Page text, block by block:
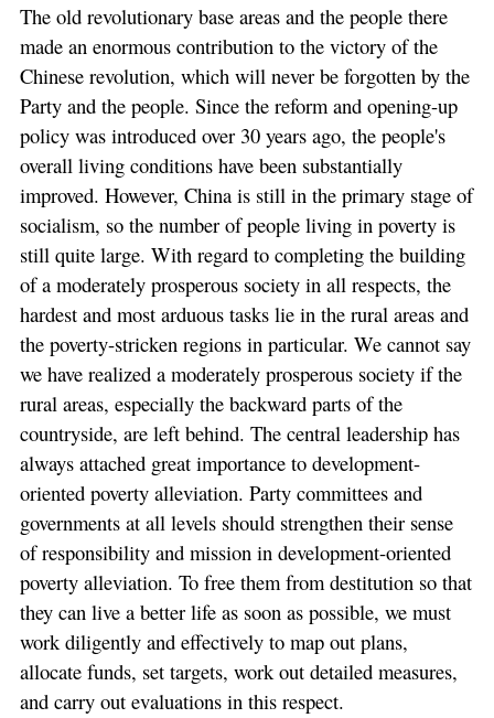
The old revolutionary base areas and the people there
made an enormous contribution to the victory of the
Chinese revolution, which will never be forgotten by the
Party and the people. Since the reform and opening-up
policy was introduced over 30 years ago, the people's
overall living conditions have been substantially
improved. However, China is still in the primary stage of
socialism, so the number of people living in poverty is
still quite large. With regard to completing the building
of a moderately prosperous society in all respects, the
hardest and most arduous tasks lie in the rural areas and
the poverty-stricken regions in particular. We cannot say
we have realized a moderately prosperous society if the
rural areas, especially the backward parts of the
countryside, are left behind. The central leadership has
always attached great importance to development-
oriented poverty alleviation. Party committees and
governments at all levels should strengthen their sense
of responsibility and mission in development-oriented
poverty alleviation. To free them from destitution so that
they can live a better life as soon as possible, we must
work diligently and effectively to map out plans,
allocate funds, set targets, work out detailed measures,
and carry out evaluations in this respect.